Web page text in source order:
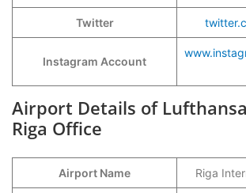
Twitter
Instagram Account
Airport Details of
Riga Office
Airport Name Riga